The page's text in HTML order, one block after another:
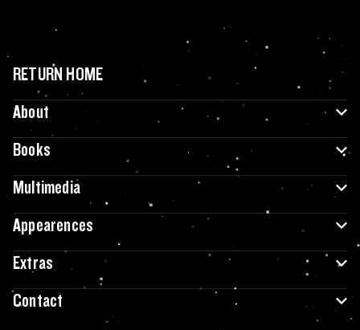
RETURN HOME
About
Books
Multimedia
Appearences
Extras
Contact